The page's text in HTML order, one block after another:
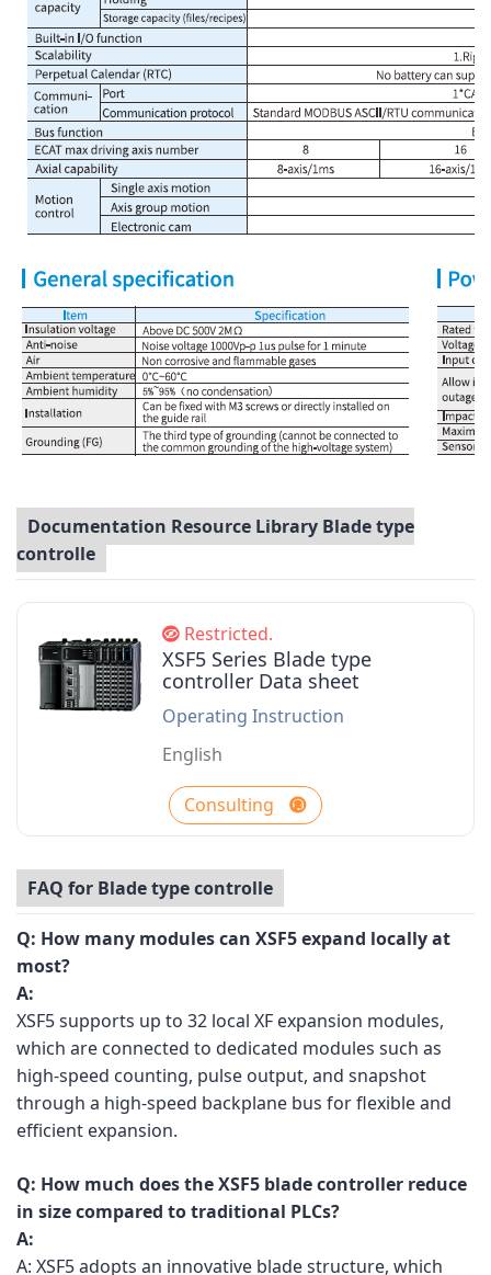
Documentation Resource Library Blade type
controlle
Restricted.
XSF5 Series Blade type
controller Data sheet
Operating Instruction
English
Consulting
FAQ for Blade type controlle
Q: How many modules can XSF5 expand locally at
most?
A:
XSF5 supports up to 32 local XF expansion modules,
which are connected to dedicated modules such as
high-speed counting, pulse output, and snapshot
through a high-speed backplane bus for flexible and
efficient expansion.
Q: How much does the XSF5 blade controller reduce
in size compared to traditional PLCs?
A:
A: XSF5 adopts an innovative blade structure, which